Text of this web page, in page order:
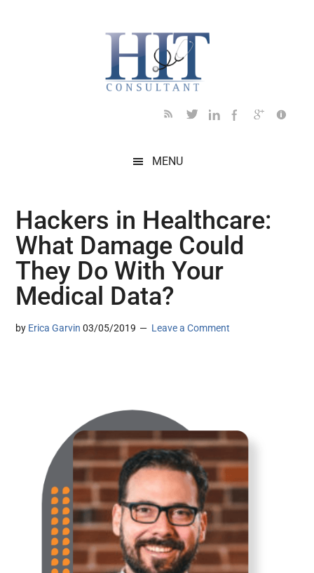
MENU
Hackers in Healthcare:
What Damage Could
They Do With Your
Medical Data?
by Erica Garvin 03/05/2019 Leave a Comment